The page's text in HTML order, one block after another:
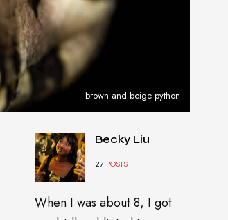
brown and beige python
Becky Liu
27 POSTS
When I was about 8, I got